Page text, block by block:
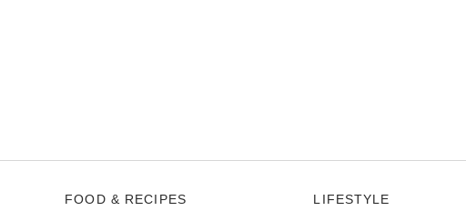
FOOD & RECIPES LIFESTYLE